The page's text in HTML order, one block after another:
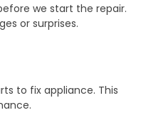
we start the repair.
or surprises.
to fix appliance. This